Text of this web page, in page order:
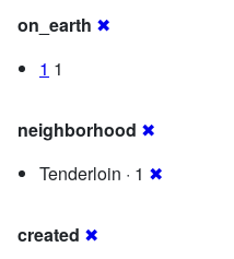
on_earth ✖
1 1
neighborhood ✖
Tenderloin · 1 ✖
created ✖